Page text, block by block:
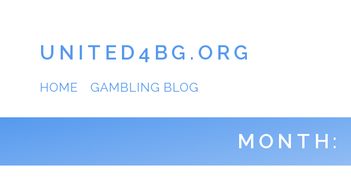
UNITED4BG.ORG
HOME GAMBLING BLOG
MONTH: